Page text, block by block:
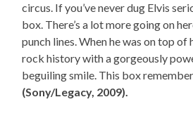
circus. If you’ve never dug Elvis
box. There’s a lot more going on
punch lines. When he was on top of
rock history with a gorgeously
beguiling smile. This box
(Sony/Legacy, 2009).